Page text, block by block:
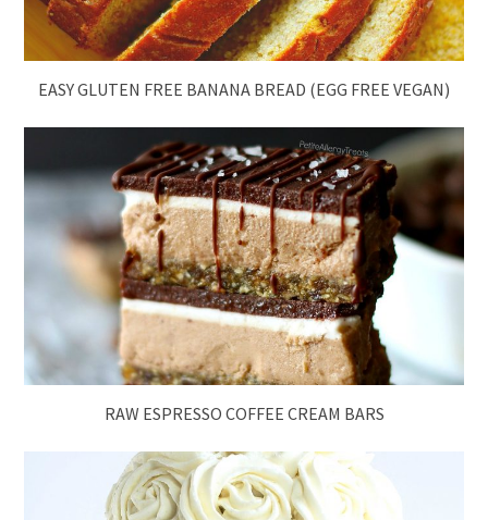
EASY GLUTEN FREE BANANA BREAD (EGG FREE VEGAN)
RAW ESPRESSO COFFEE CREAM BARS